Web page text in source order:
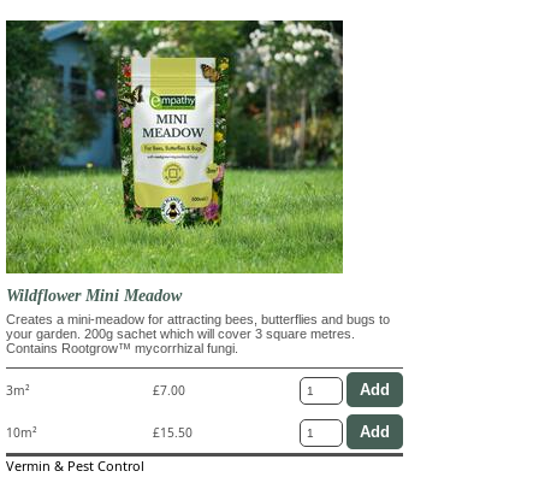
Wildflower Mini Meadow
Creates a mini-meadow for attracting bees, butterflies and bugs to
your garden. 200g sachet which will cover 3 square metres.
Contains Rootgrow™ mycorrhizal fungi.
3m² £7.00
10m² £15.50
Vermin & Pest Control